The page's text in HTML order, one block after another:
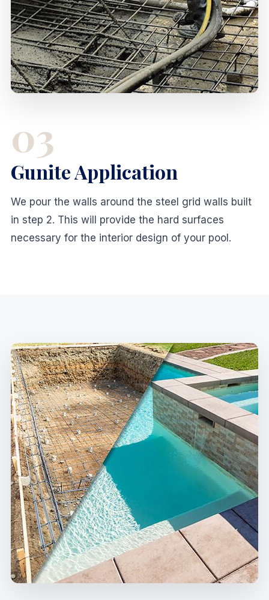
03
Gunite Application
We pour the walls around the steel grid walls built
in step 2. This will provide the hard surfaces
necessary for the interior design of your pool.